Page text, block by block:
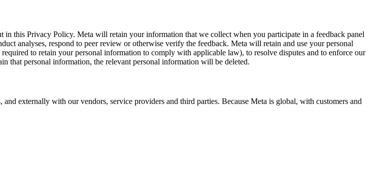
this Privacy Policy. Meta will retain your information that we collect when you participate in a feedback panel
analyses, respond to peer review or otherwise verify the feedback. Meta will retain and use your personal
to retain your personal information to comply with applicable law), to resolve disputes and to enforce our
that personal information, the relevant personal information will be deleted.
externally with our vendors, service providers and third parties. Because Meta is global, with customers and